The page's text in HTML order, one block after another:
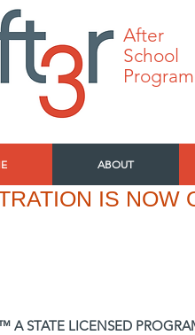
After
School
Program
ABOUT
IS NOW
A STATE LICENSED